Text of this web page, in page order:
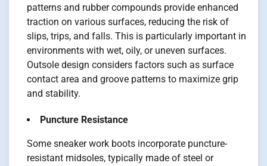
patterns and rubber compounds provide enhanced
traction on various surfaces, reducing the risk of
slips, trips, and falls. This is particularly important in
environments with wet, oily, or uneven surfaces.
Outsole design considers factors such as surface
contact area and groove patterns to maximize grip
and stability.
Puncture Resistance
Some sneaker work boots incorporate puncture-
resistant midsoles, typically made of steel or